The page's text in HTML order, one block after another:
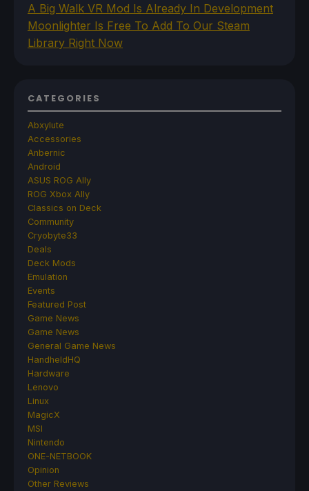
A Big Walk VR Mod Is Already In Development
Moonlighter Is Free To Add To Our Steam
Library Right Now
CATEGORIES
Abxylute
Accessories
Anbernic
Android
ASUS ROG Ally
ROG Xbox Ally
Classics on Deck
Community
Cryobyte33
Deals
Deck Mods
Emulation
Events
Featured Post
Game News
Game News
General Game News
HandheldHQ
Hardware
Lenovo
Linux
MagicX
MSI
Nintendo
ONE-NETBOOK
Opinion
Other Reviews